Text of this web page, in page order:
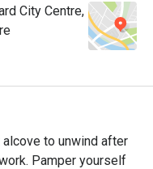
City Centre,
to unwind after
Pamper yourself